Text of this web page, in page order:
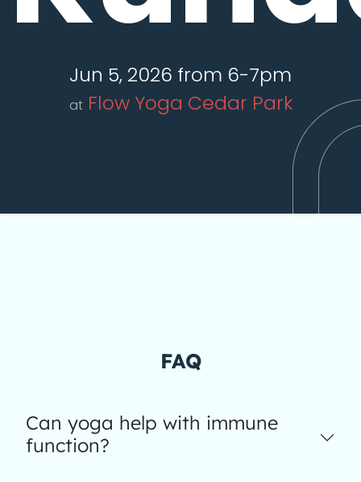
Jun 5, 2026 from 6-7pm
at Flow Yoga Cedar Park
FAQ
Can yoga help with immune
function?